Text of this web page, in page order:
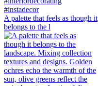
A palette that feels as though it
belongs to the l